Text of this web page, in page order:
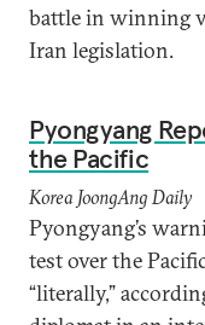
battle in winning
Iran legislation.
Pyongyang
the Pacific
Korea JoongAng Daily
Pyongyang’s
test over the
“literally,”